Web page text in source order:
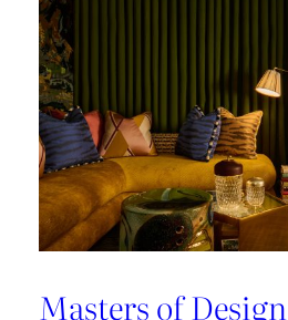
Masters of Design